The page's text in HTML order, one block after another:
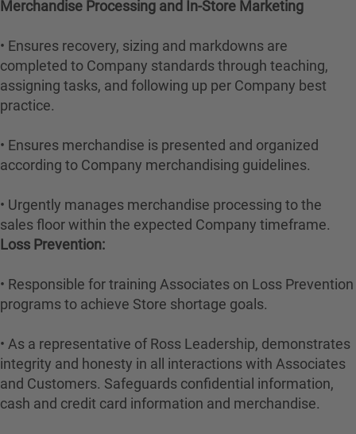
Merchandise Processing and In-Store Marketing
• Ensures recovery, sizing and markdowns are
completed to Company standards through teaching,
assigning tasks, and following up per Company best
practice.
• Ensures merchandise is presented and organized
according to Company merchandising guidelines.
• Urgently manages merchandise processing to the
sales floor within the expected Company timeframe.
Loss Prevention:
• Responsible for training Associates on Loss Prevention
programs to achieve Store shortage goals.
• As a representative of Ross Leadership, demonstrates
integrity and honesty in all interactions with Associates
and Customers. Safeguards confidential information,
cash and credit card information and merchandise.